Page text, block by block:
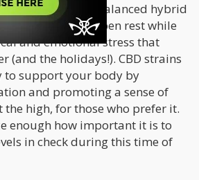
consuming a balanced hybrid
can help deepen rest while
and emotional stress that
(and the holidays!). CBD strains
to support your body by
and promoting a sense of
high, for those who prefer it.
enough how important it is to
in check during this time of